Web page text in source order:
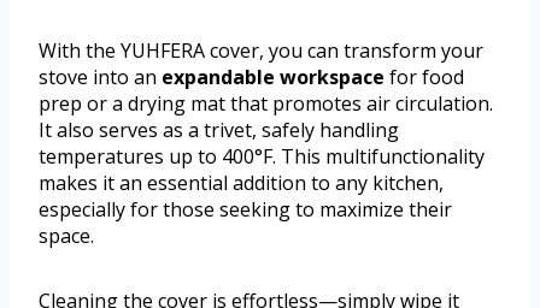
With the YUHFERA cover, you can transform your
stove into an expandable workspace for food
prep or a drying mat that promotes air circulation.
It also serves as a trivet, safely handling
temperatures up to 400°F. This multifunctionality
makes it an essential addition to any kitchen,
especially for those seeking to maximize their
space.
Cleaning the cover is effortless—simply wipe it